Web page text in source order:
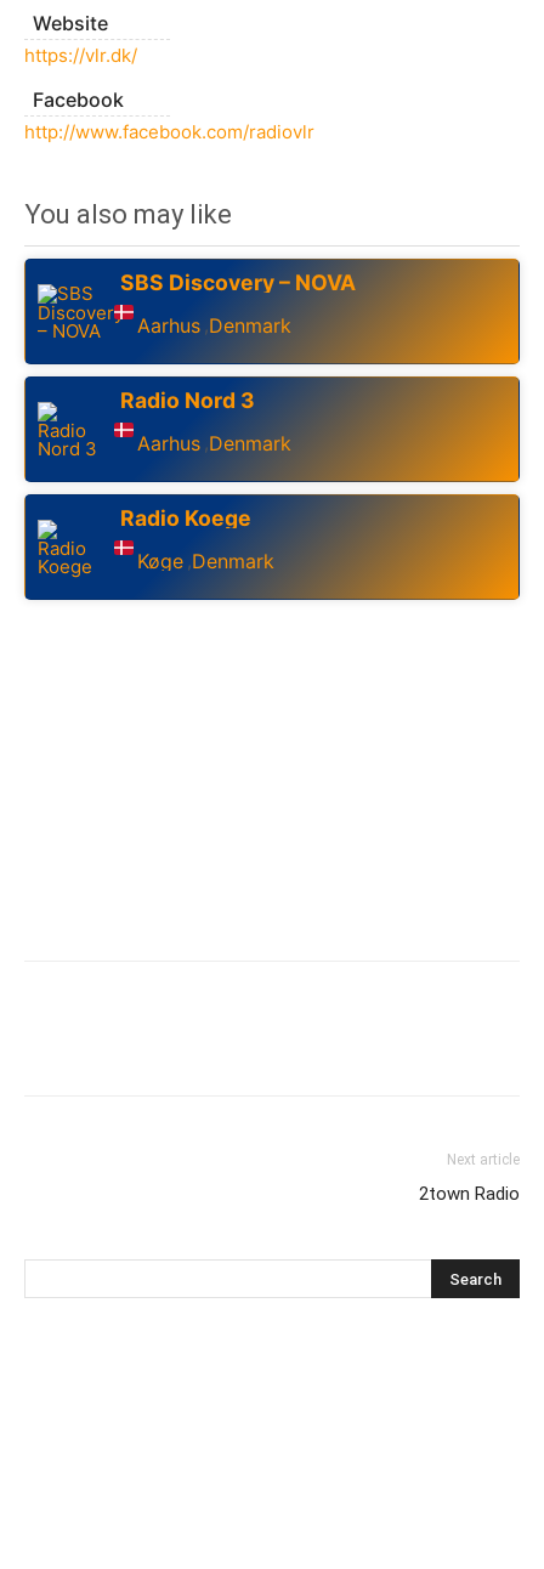
Website
https://vlr.dk/
Facebook
http://www.facebook.com/radiovlr
You also may like
SBS Discovery – NOVA
Aarhus ,Denmark
Radio Nord 3
Aarhus ,Denmark
Radio Koege
Køge ,Denmark
Next article
2town Radio